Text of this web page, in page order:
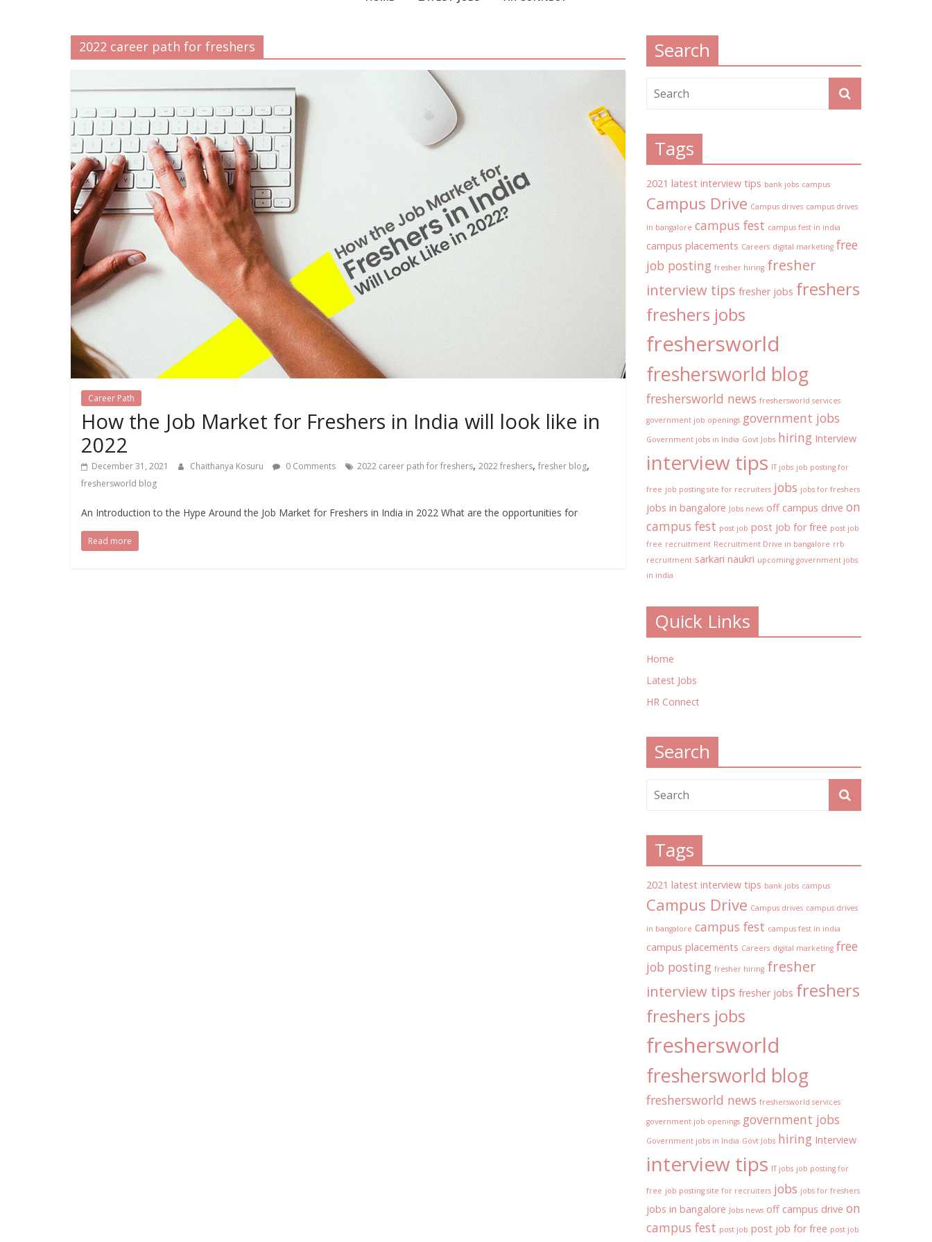
2022 career path for freshers
Career Path
How the Job Market for Freshers in India will look like in
2022
December 31, 2021 Chaithanya Kosuru 0 Comments 2022 career path for freshers, 2022 freshers, fresher blog,
freshersworld blog
An Introduction to the Hype Around the Job Market for Freshers in India in 2022 What are the opportunities for
Read more
Search
Tags
2021 latest interview tips bank jobs campus
Campus Drive Campus drives campus drives
in bangalore campus fest campus fest in india
campus placements Careers digital marketing free
job posting fresher hiring fresher
interview tips fresher jobs freshers
freshers jobs
freshersworld
freshersworld blog
freshersworld news freshersworld services
government job openings government jobs
Government jobs in India Govt Jobs hiring Interview
interview tips IT jobs job posting for
free job posting site for recruiters jobs jobs for freshers
jobs in bangalore Jobs news off campus drive on
campus fest post job post job for free post job
free recruitment Recruitment Drive in bangalore rrb
recruitment sarkari naukri upcoming government jobs
in india
Quick Links
Home
Latest Jobs
HR Connect
Search
Tags
2021 latest interview tips bank jobs campus
Campus Drive Campus drives campus drives
in bangalore campus fest campus fest in india
campus placements Careers digital marketing free
job posting fresher hiring fresher
interview tips fresher jobs freshers
freshers jobs
freshersworld
freshersworld blog
freshersworld news freshersworld services
government job openings government jobs
Government jobs in India Govt Jobs hiring Interview
interview tips IT jobs job posting for
free job posting site for recruiters jobs jobs for freshers
jobs in bangalore Jobs news off campus drive on
campus fest post job post job for free post job